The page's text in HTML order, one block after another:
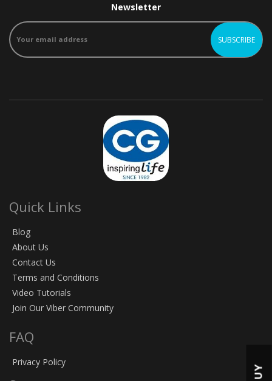
Newsletter
Quick Links
Blog
About Us
Contact Us
Terms and Conditions
Video Tutorials
Join Our Viber Community
FAQ
Privacy Policy
BUY